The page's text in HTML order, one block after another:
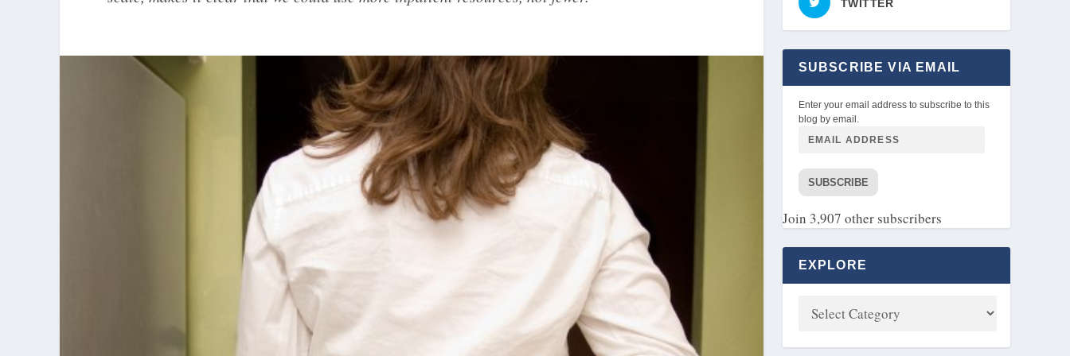
TWITTER
SUBSCRIBE VIA EMAIL
Enter your email address to subscribe to this
blog by email.
SUBSCRIBE
Join 3,907 other subscribers
EXPLORE